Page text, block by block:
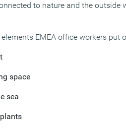
to nature and the
EMEA office workers put
space
sea